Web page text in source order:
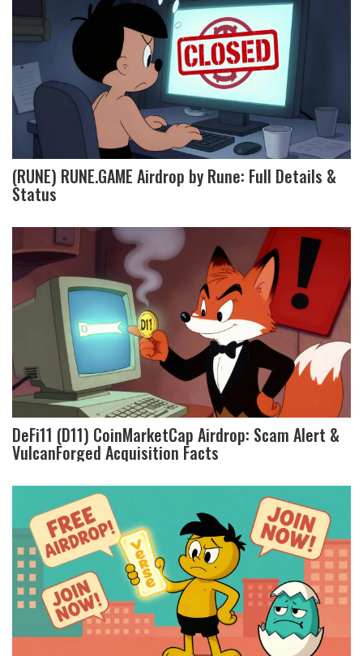
(RUNE) RUNE.GAME Airdrop by Rune: Full Details &
Status
DeFi11 (D11) CoinMarketCap Airdrop: Scam Alert &
VulcanForged Acquisition Facts